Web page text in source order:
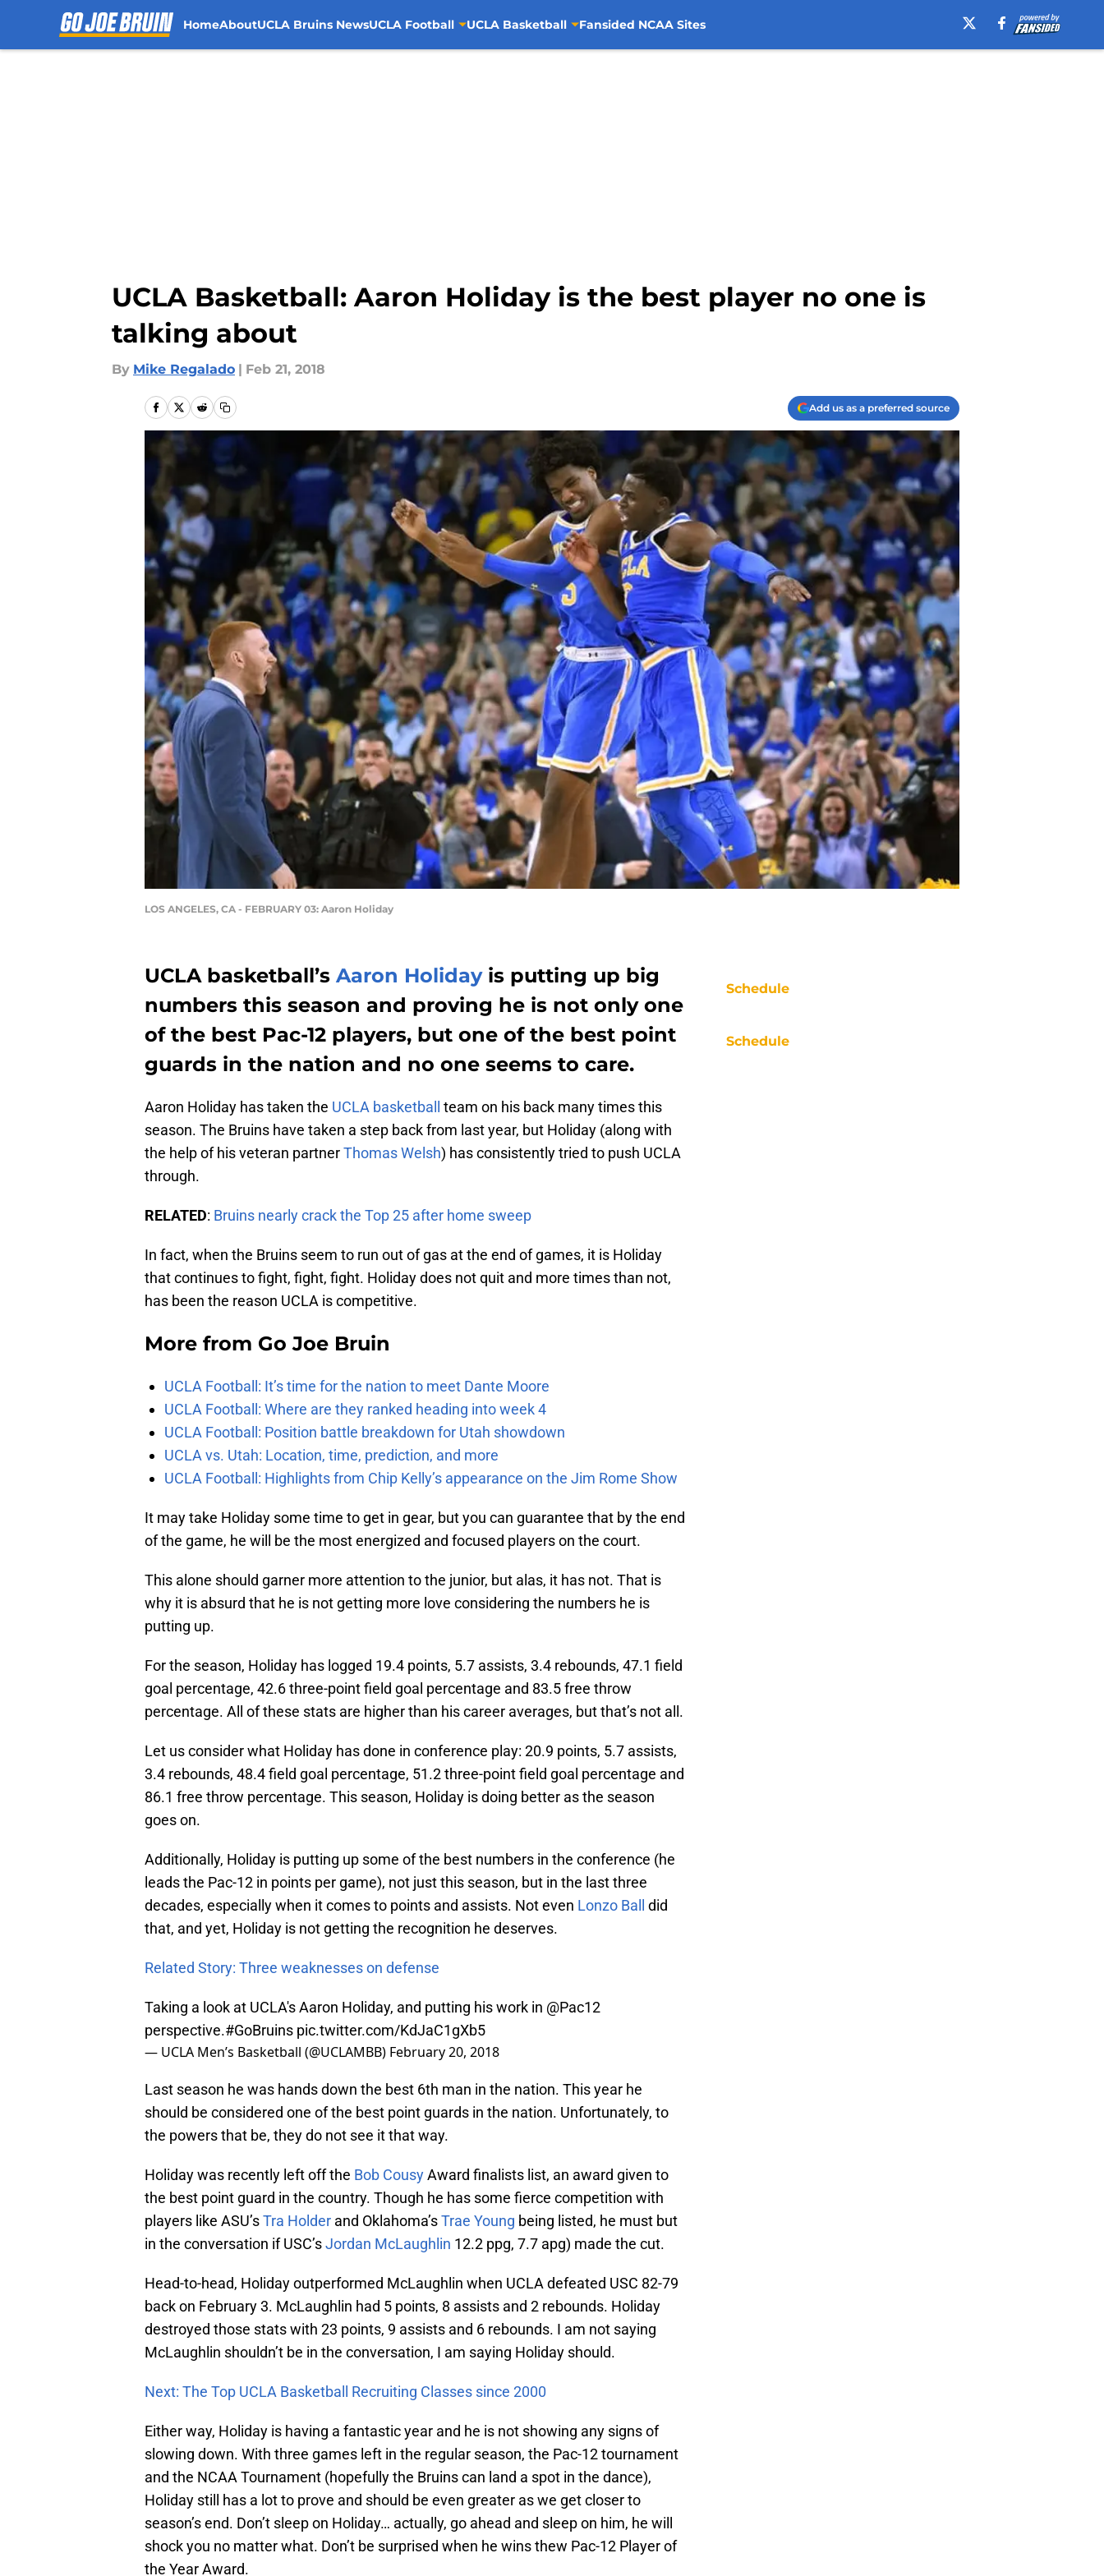
HomeAboutUCLA Bruins NewsUCLA Football UCLA Basketball Fansided NCAA Sites
UCLA Basketball: Aaron Holiday is the best player no one is
talking about
By Mike Regalado | Feb 21, 2018
Add us as a preferred source
LOS ANGELES, CA - FEBRUARY 03: Aaron Holiday
UCLA basketball’s Aaron Holidayis putting up big
numbers this season and proving he is not only one
of the best Pac-12 players, but one of the best point
guards in the nation and no one seems to care.
Aaron Holiday has taken the UCLA basketball
team on his back many times this
season. The Bruins have taken a step back from last year, but Holiday (along with
the help of his veteran partnerThomas Welsh) has consistently tried to push UCLA
through.
RELATED: Bruins nearly crack the Top 25 after home sweep
In fact, when the Bruins seem to run out of gas at the end of games, it is Holiday
that continues to fight, fight, fight. Holiday does not quit and more times than not,
has been the reason UCLA is competitive.
More from Go Joe Bruin
UCLA Football: It’s time for the nation to meet Dante Moore
UCLA Football: Where are they ranked heading into week 4
UCLA Football: Position battle breakdown for Utah showdown
UCLA vs. Utah: Location, time, prediction, and more
UCLA Football: Highlights from Chip Kelly’s appearance on the Jim Rome Show
It may take Holiday some time to get in gear, but you can guarantee that by the end
of the game, he will be the most energized and focused players on the court.
This alone should garner more attention to the junior, but alas, it has not. That is
why it is absurd that he is not getting more love considering the numbers he is
putting up.
For the season, Holiday has logged 19.4 points, 5.7 assists, 3.4 rebounds, 47.1 field
goal percentage, 42.6 three-point field goal percentage and 83.5 free throw
percentage. All of these stats are higher than his career averages, but that’s not all.
Let us consider what Holiday has done in conference play: 20.9 points, 5.7 assists,
3.4 rebounds, 48.4 field goal percentage, 51.2 three-point field goal percentage and
86.1 free throw percentage. This season, Holiday is doing better as the season
goes on.
Additionally, Holiday is putting up some of the best numbers in the conference (he
leads the Pac-12 in points per game), not just this season, but in the last three
decades, especially when it comes to points and assists. Not even Lonzo Ball
did
that, and yet, Holiday is not getting the recognition he deserves.
Related Story: Three weaknesses on defense
Taking a look at UCLA's Aaron Holiday, and putting his work in @Pac12
perspective.#GoBruins pic.twitter.com/KdJaC1gXb5
— UCLA Men’s Basketball (@UCLAMBB) February 20, 2018
Last season he was hands down the best 6th man in the nation. This year he
should be considered one of the best point guards in the nation. Unfortunately, to
the powers that be, they do not see it that way.
Holiday was recently left off the Bob CousyAward finalists list, an award given to
the best point guard in the country. Though he has some fierce competition with
players like ASU’sTra Holder and Oklahoma’sTrae Young being listed, he must but
in the conversation if USC’sJordan McLaughlin 12.2 ppg, 7.7 apg) made the cut.
Head-to-head, Holiday outperformed McLaughlin when UCLA defeated USC 82-79
back on February 3. McLaughlin had 5 points, 8 assists and 2 rebounds. Holiday
destroyed those stats with 23 points, 9 assists and 6 rebounds. I am not saying
McLaughlin shouldn’t be in the conversation, I am saying Holiday should.
Next: The Top UCLA Basketball Recruiting Classes since 2000
Either way, Holiday is having a fantastic year and he is not showing any signs of
slowing down. With three games left in the regular season, the Pac-12 tournament
and the NCAA Tournament (hopefully the Bruins can land a spot in the dance),
Holiday still has a lot to prove and should be even greater as we get closer to
season’s end. Don’t sleep on Holiday… actually, go ahead and sleep on him, he will
shock you no matter what. Don’t be surprised when he wins thew Pac-12 Player of
the Year Award.
Schedule
Schedule